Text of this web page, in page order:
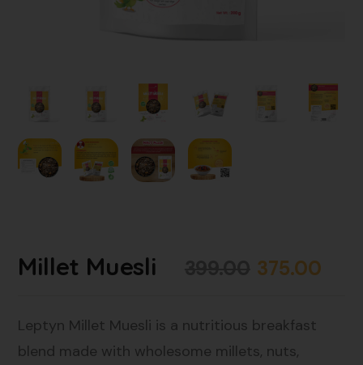
Millet Muesli 375.00
Leptyn Millet Muesli is a nutritious breakfast
blend made with wholesome millets, nuts,